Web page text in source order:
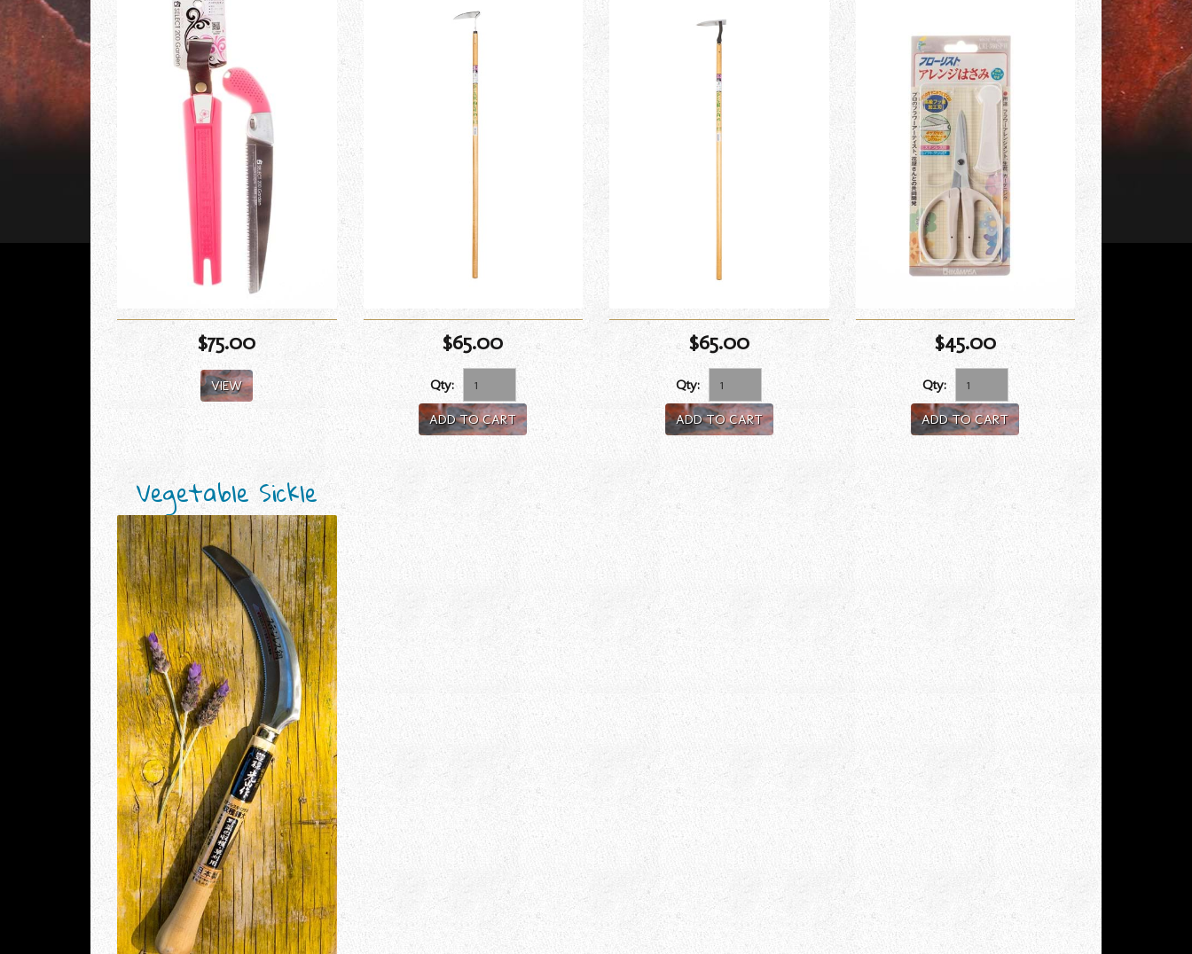
$75.00
VIEW
$65.00
Qty:
ADD TO CART
$65.00
Qty:
ADD TO CART
$45.00
Qty:
ADD TO CART
Vegetable Sickle